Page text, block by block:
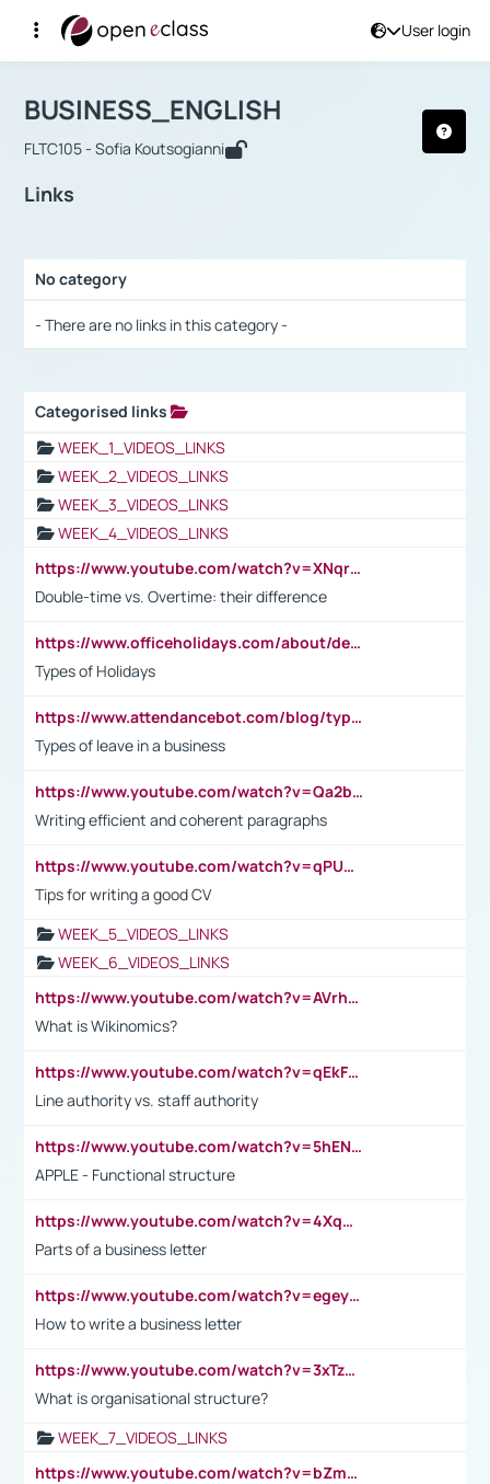
User login
Αρχική Σελίδα
Course : BUSINESS_ENGLISH
BUSINESS_ENGLISH
FLTC105 - Sofia Koutsogianni
Links
No category
- There are no links in this category -
Categorised links
WEEK_1_VIDEOS_LINKS
WEEK_2_VIDEOS_LINKS
WEEK_3_VIDEOS_LINKS
WEEK_4_VIDEOS_LINKS
https://www.youtube.com/watch?v=XNqrL1EjbJ8&t=12s
Double-time vs. Overtime: their difference
https://www.officeholidays.com/about/definitions
Types of Holidays
https://www.attendancebot.com/blog/types-of-leaves-leave-policy/
Types of leave in a business
https://www.youtube.com/watch?v=Qa2btnwJqzs&list=PLeVxAnFsasIqIc8b03kHA3tw-xfIwgO2M
Writing efficient and coherent paragraphs
https://www.youtube.com/watch?v=qPU0Bv1IsG8
Tips for writing a good CV
WEEK_5_VIDEOS_LINKS
WEEK_6_VIDEOS_LINKS
https://www.youtube.com/watch?v=AVrhLvdWQ3s
What is Wikinomics?
https://www.youtube.com/watch?v=qEkFMcRVLi8
Line authority vs. staff authority
https://www.youtube.com/watch?v=5hENFA3CJUY
APPLE - Functional structure
https://www.youtube.com/watch?v=4XqDNKExk34
Parts of a business letter
https://www.youtube.com/watch?v=egeyiUpFsaw&t=1s
How to write a business letter
https://www.youtube.com/watch?v=3xTzqRi-sXg
What is organisational structure?
WEEK_7_VIDEOS_LINKS
https://www.youtube.com/watch?v=bZmmp7i9Tsc